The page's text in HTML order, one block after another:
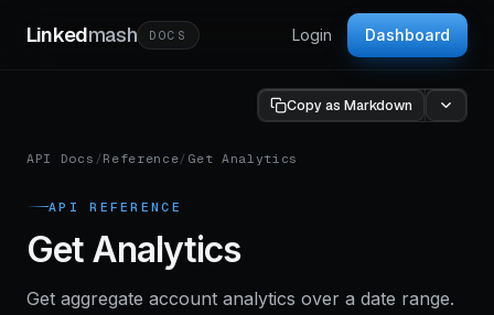
Linkedmash DOCS Login Dashboard
Copy as Markdown
API Docs / Reference/ Get Analytics
API REFERENCE
Get Analytics
Get aggregate account analytics over a date range.